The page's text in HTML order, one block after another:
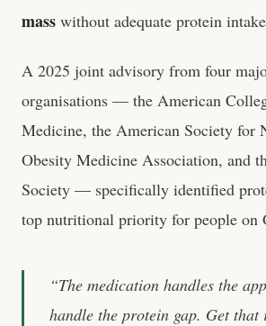
mass without adequate protein
A 2025 joint advisory from four
organisations — the American
Medicine, the American Society for
Obesity Medicine Association, and
Society — specifically identified
top nutritional priority for people on
“The medication handles the
handle the protein gap. Get that